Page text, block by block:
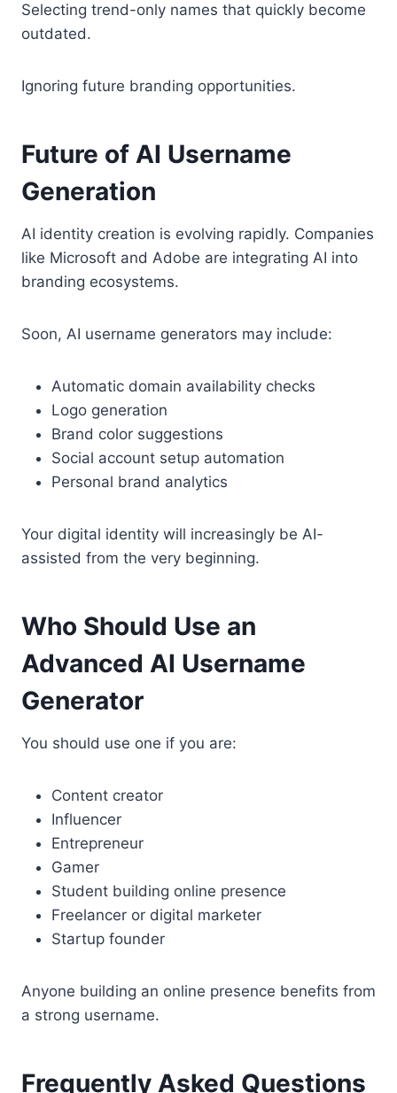
Selecting trend-only names that quickly become
outdated.
Ignoring future branding opportunities.
Future of AI Username
Generation
AI identity creation is evolving rapidly. Companies
like Microsoft and Adobe are integrating AI into
branding ecosystems.
Soon, AI username generators may include:
Automatic domain availability checks
Logo generation
Brand color suggestions
Social account setup automation
Personal brand analytics
Your digital identity will increasingly be AI-
assisted from the very beginning.
Who Should Use an
Advanced AI Username
Generator
You should use one if you are:
Content creator
Influencer
Entrepreneur
Gamer
Student building online presence
Freelancer or digital marketer
Startup founder
Anyone building an online presence benefits from
a strong username.
Frequently Asked Questions